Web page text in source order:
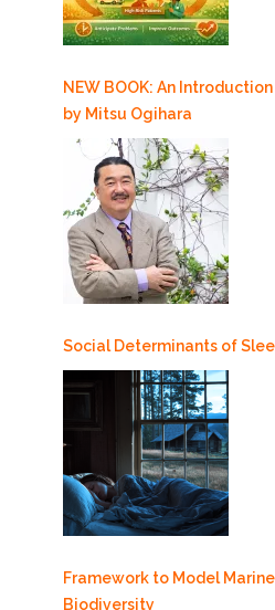
NEW BOOK: An
by Mitsu Ogihara
Social Determinants of
Framework to Model
Biodiversity